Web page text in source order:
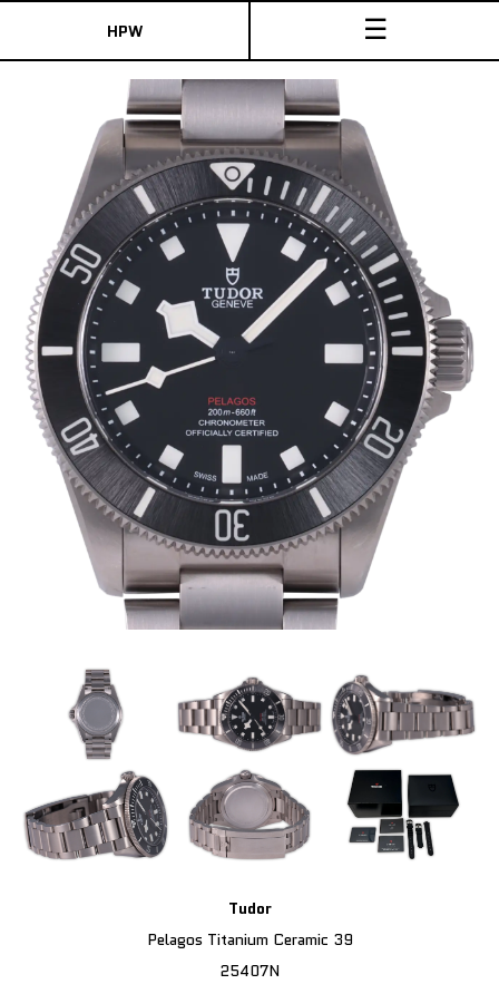
HPW ☰
Tudor
Pelagos Titanium Ceramic 39
25407N